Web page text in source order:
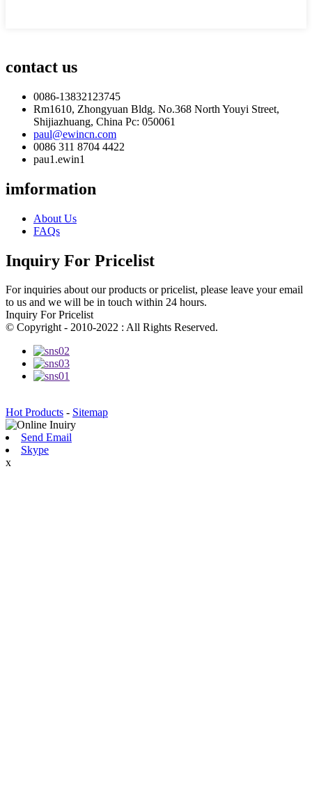
contact us
0086-13832123745
Rm1610, Zhongyuan Bldg. No.368 North Youyi Street,
Shijiazhuang, China Pc: 050061
paul@ewincn.com
0086 311 8704 4422
pau1.ewin1
imformation
About Us
FAQs
Inquiry For Pricelist
For inquiries about our products or pricelist, please leave your email
to us and we will be in touch within 24 hours.
Inquiry For Pricelist
© Copyright - 2010-2022 : All Rights Reserved.
Hot Products - Sitemap
Send Email
Skype
x